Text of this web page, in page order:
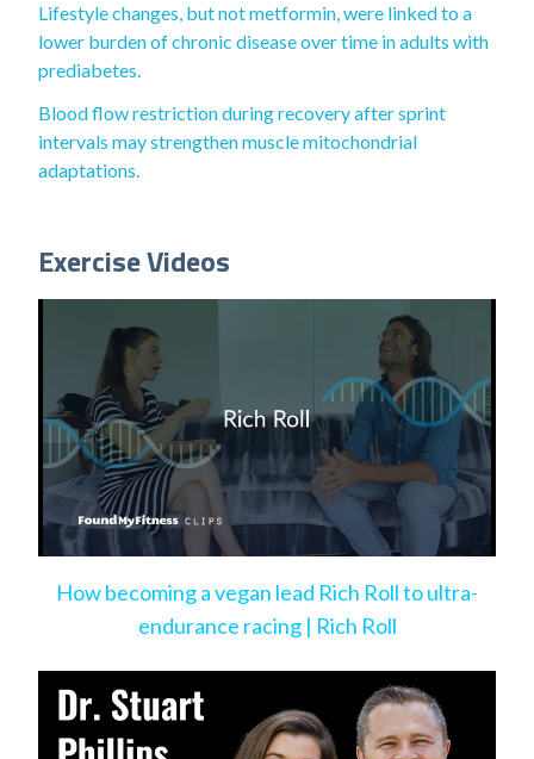
Lifestyle changes, but not metformin, were linked to a
lower burden of chronic disease over time in adults with
prediabetes.
Blood flow restriction during recovery after sprint
intervals may strengthen muscle mitochondrial
adaptations.
Exercise Videos
How becoming a vegan lead Rich Roll to ultra-
endurance racing | Rich Roll